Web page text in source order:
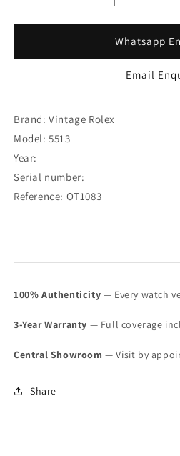
quantity
for
Submariner
(SOLD)
quantity
for
Rolex
Submariner
(SOLD)
Whatsapp
Email
Brand: Vintage Rolex
Model: 5513
Year:
Serial number:
Reference: OT1083
100% Authenticity — Every watch
3-Year Warranty — Full coverage
Central Showroom — Visit by
Share